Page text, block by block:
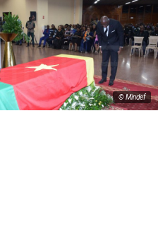
© Mindef